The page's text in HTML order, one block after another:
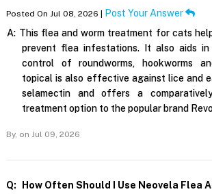
Posted On Jul 08, 2026 |
Post Your Answer
A: This flea and worm treatment for cats
prevent flea infestations. It also aids
control of roundworms, hookworms
topical is also effective against lice and
selamectin and offers a
treatment option to the popular brand
By, on Jul 09, 2026
Q:
How Often Should I Use Neovela Flea